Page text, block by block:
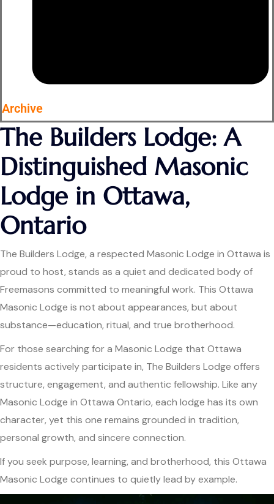
Archive
The Builders Lodge: A
Distinguished Masonic
Lodge in Ottawa,
Ontario
The Builders Lodge, a respected Masonic Lodge in Ottawa is
proud to host, stands as a quiet and dedicated body of
Freemasons committed to meaningful work. This Ottawa
Masonic Lodge is not about appearances, but about
substance—education, ritual, and true brotherhood.
For those searching for a Masonic Lodge that Ottawa
residents actively participate in, The Builders Lodge offers
structure, engagement, and authentic fellowship. Like any
Masonic Lodge in Ottawa Ontario, each lodge has its own
character, yet this one remains grounded in tradition,
personal growth, and sincere connection.
If you seek purpose, learning, and brotherhood, this Ottawa
Masonic Lodge continues to quietly lead by example.